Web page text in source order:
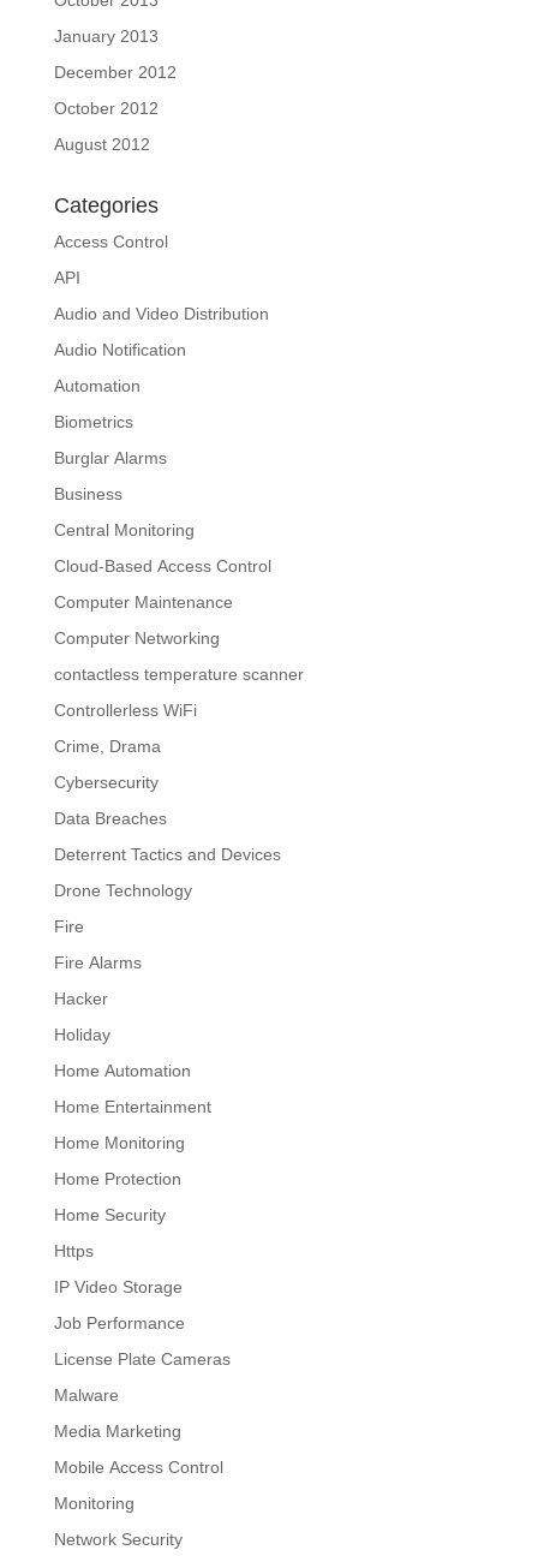
January 2013
December 2012
October 2012
August 2012
Categories
Access Control
API
Audio and Video Distribution
Audio Notification
Automation
Biometrics
Burglar Alarms
Business
Central Monitoring
Cloud-Based Access Control
Computer Maintenance
Computer Networking
contactless temperature scanner
Controllerless WiFi
Crime, Drama
Cybersecurity
Data Breaches
Deterrent Tactics and Devices
Drone Technology
Fire
Fire Alarms
Hacker
Holiday
Home Automation
Home Entertainment
Home Monitoring
Home Protection
Home Security
Https
IP Video Storage
Job Performance
License Plate Cameras
Malware
Media Marketing
Mobile Access Control
Monitoring
Network Security